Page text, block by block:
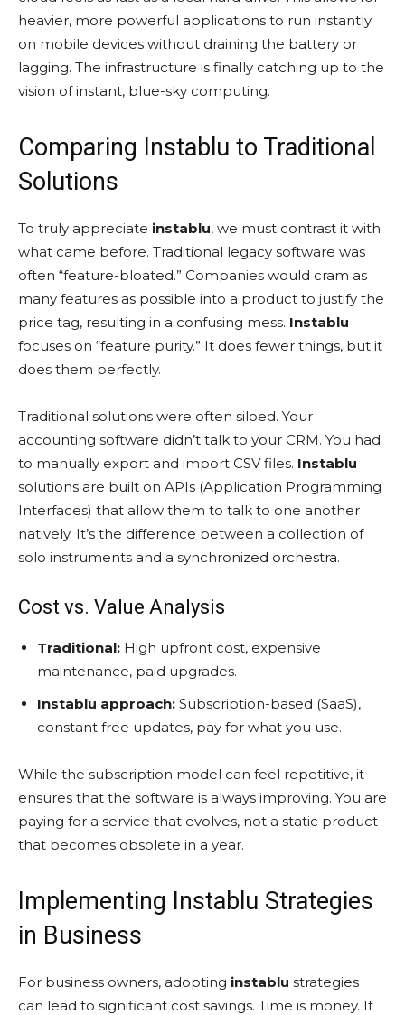
heavier, more powerful applications to run instantly
on mobile devices without draining the battery or
lagging. The infrastructure is finally catching up to the
vision of instant, blue-sky computing.
Comparing Instablu to Traditional
Solutions
To truly appreciate instablu, we must contrast it with
what came before. Traditional legacy software was
often “feature-bloated.” Companies would cram as
many features as possible into a product to justify the
price tag, resulting in a confusing mess. Instablu
focuses on “feature purity.” It does fewer things, but it
does them perfectly.
Traditional solutions were often siloed. Your
accounting software didn’t talk to your CRM. You had
to manually export and import CSV files. Instablu
solutions are built on APIs (Application Programming
Interfaces) that allow them to talk to one another
natively. It’s the difference between a collection of
solo instruments and a synchronized orchestra.
Cost vs. Value Analysis
Traditional: High upfront cost, expensive
maintenance, paid upgrades.
Instablu approach: Subscription-based (SaaS),
constant free updates, pay for what you use.
While the subscription model can feel repetitive, it
ensures that the software is always improving. You are
paying for a service that evolves, not a static product
that becomes obsolete in a year.
Implementing Instablu Strategies
in Business
For business owners, adopting instablu strategies
can lead to significant cost savings. Time is money. If